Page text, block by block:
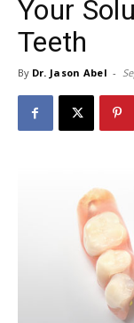
Your
Teeth
By Dr. Jason Abel -